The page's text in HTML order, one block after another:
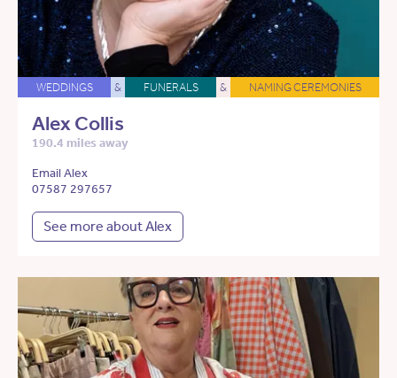
WEDDINGS & FUNERALS & NAMING CEREMONIES
Alex Collis
190.4 miles away
Email Alex
07587 297657
See more about Alex